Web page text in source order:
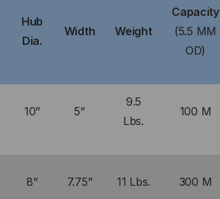
Hub
Dia.
Width Weight
Capacity
(5.5 MM
OD)
10” 5”
9.5
Lbs.
100 M
8” 7.75” 11 Lbs. 300 M